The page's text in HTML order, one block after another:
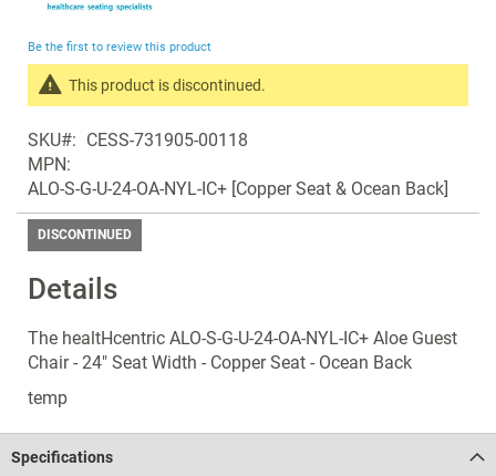
of
images
gallery
Details
The healtHcentric ALO-S-G-U-24-OA-NYL-IC+ Aloe Guest
Chair - 24" Seat Width - Copper Seat - Ocean Back
temp
Be the first to review this product
This product is discontinued.
products
in
the
same
Discontinued
SKU
CESS-731905-00118
MPN
ALO-S-G-U-24-OA-NYL-IC+ [Copper Seat & Ocean Back]
DISCONTINUED
Specifications